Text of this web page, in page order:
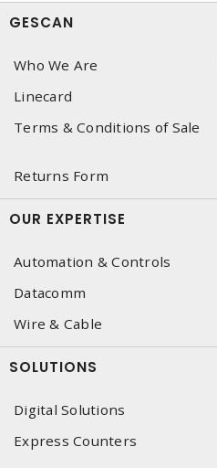
GESCAN
Who We Are
Linecard
Terms & Conditions of Sale
Returns Form
OUR EXPERTISE
Automation & Controls
Datacomm
Wire & Cable
SOLUTIONS
Digital Solutions
Express Counters